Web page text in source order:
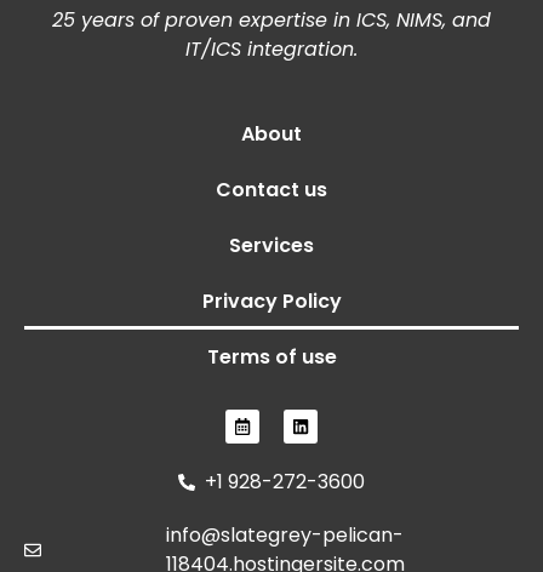
25 years of proven expertise in ICS, NIMS, and
IT/ICS integration.
About
Contact us
Services
Privacy Policy
Terms of use
+1 928-272-3600
info@slategrey-pelican-
118404.hostingersite.com